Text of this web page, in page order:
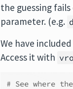
the guessing
parameter. (e.g.
We have
Access it with
# See where